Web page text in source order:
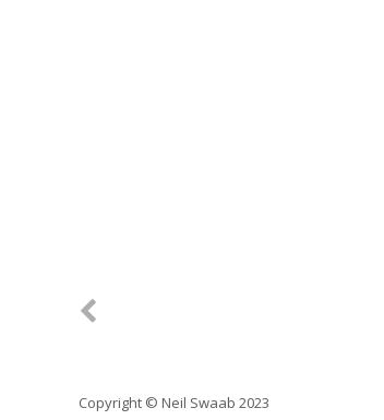
Copyright © Neil Swaab 2023